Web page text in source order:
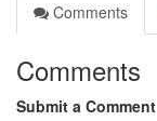
Comments
Comments
Submit a Comment